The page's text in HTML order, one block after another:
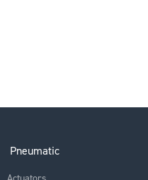
Pneumatic
Actuators